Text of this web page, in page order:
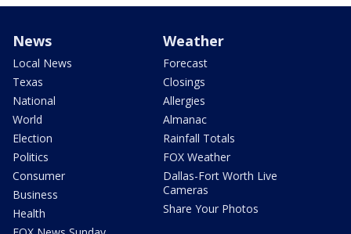
News
Local News
Texas
National
World
Election
Politics
Consumer
Business
Health
Weather
Forecast
Closings
Allergies
Almanac
Rainfall Totals
FOX Weather
Dallas-Fort Worth Live
Cameras
Share Your Photos